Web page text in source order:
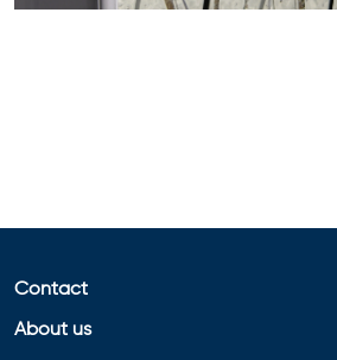
Contact
About us